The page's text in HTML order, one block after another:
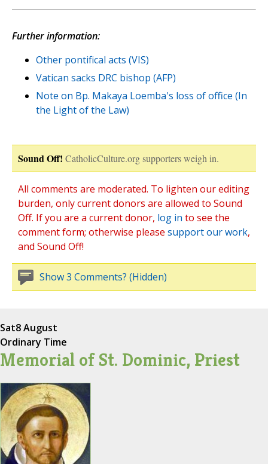
Further information:
Other pontifical acts (VIS)
Vatican sacks DRC bishop (AFP)
Note on Bp. Makaya Loemba's loss of office (In
the Light of the Law)
Sound Off! CatholicCulture.org supporters weigh in.
All comments are moderated. To lighten our editing
burden, only current donors are allowed to Sound
Off. If you are a current donor, log in to see the
comment form; otherwise please support our work,
and Sound Off!
Show 3 Comments? (Hidden)
Sat8 August
Ordinary Time
Memorial of St. Dominic, Priest